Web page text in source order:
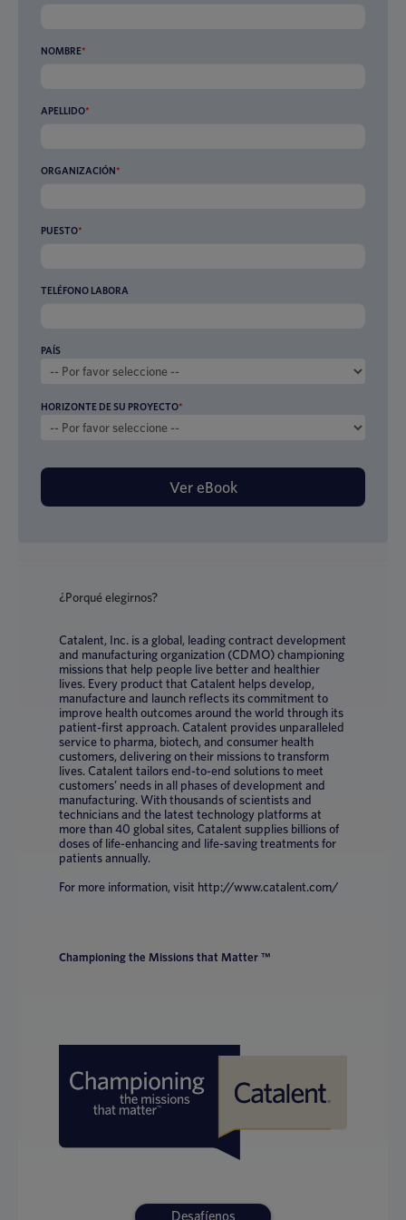
NOMBRE*
APELLIDO*
ORGANIZACIÓN*
PUESTO*
TELÉFONO LABORA
PAÍS
HORIZONTE DE SU PROYECTO*
¿Porqué elegirnos?
Catalent, Inc. is a global, leading contract development
and manufacturing organization (CDMO) championing
missions that help people live better and healthier
lives. Every product that Catalent helps develop,
manufacture and launch reflects its commitment to
improve health outcomes around the world through its
patient-first approach. Catalent provides unparalleled
service to pharma, biotech, and consumer health
customers, delivering on their missions to transform
lives. Catalent tailors end-to-end solutions to meet
customers’ needs in all phases of development and
manufacturing. With thousands of scientists and
technicians and the latest technology platforms at
more than 40 global sites, Catalent supplies billions of
doses of life-enhancing and life-saving treatments for
patients annually.
For more information, visit http://www.catalent.com/
Championing the Missions that Matter ™